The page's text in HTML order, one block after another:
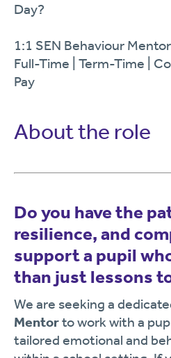
Day?
1:1 SEN Behaviour
Full-Time | Term-Time |
Pay
About the role
Do you have the
resilience, and
support a pupil
than just lessons
We are seeking a
Mentorto work with a
tailored emotional and